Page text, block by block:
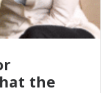
the